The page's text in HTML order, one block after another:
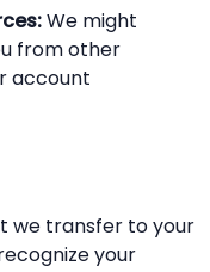
We might
from other
account
we transfer to your
your